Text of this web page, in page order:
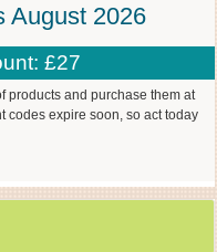
August 2026
£27
products and purchase them at
codes expire soon, so act today